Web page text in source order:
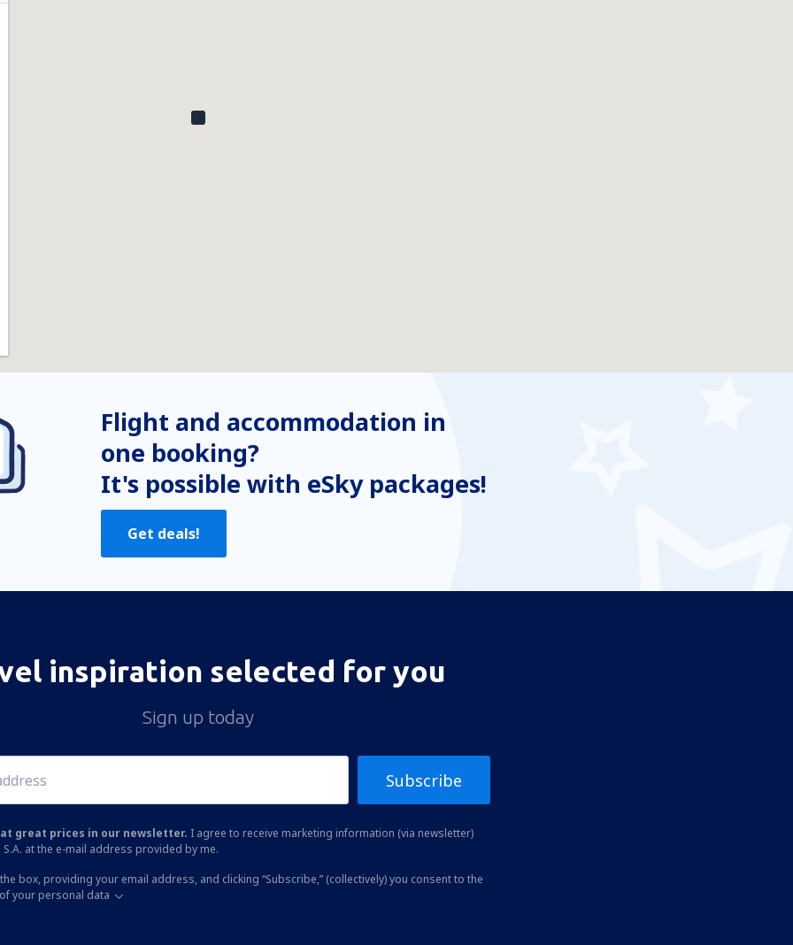
Flight and accommodation in
one booking?
It's possible with eSky packages!
Get deals!
inspiration selected for you
Sign up today
Subscribe
great prices in our newsletter. I agree to receive marketing information (via newsletter)
S.A. at the e-mail address provided by me.
box, providing your email address, and clicking “Subscribe,” (collectively) you consent to the
your personal data